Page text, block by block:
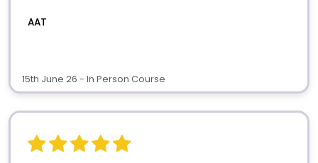
AAT
15th June 26 - In Person Course